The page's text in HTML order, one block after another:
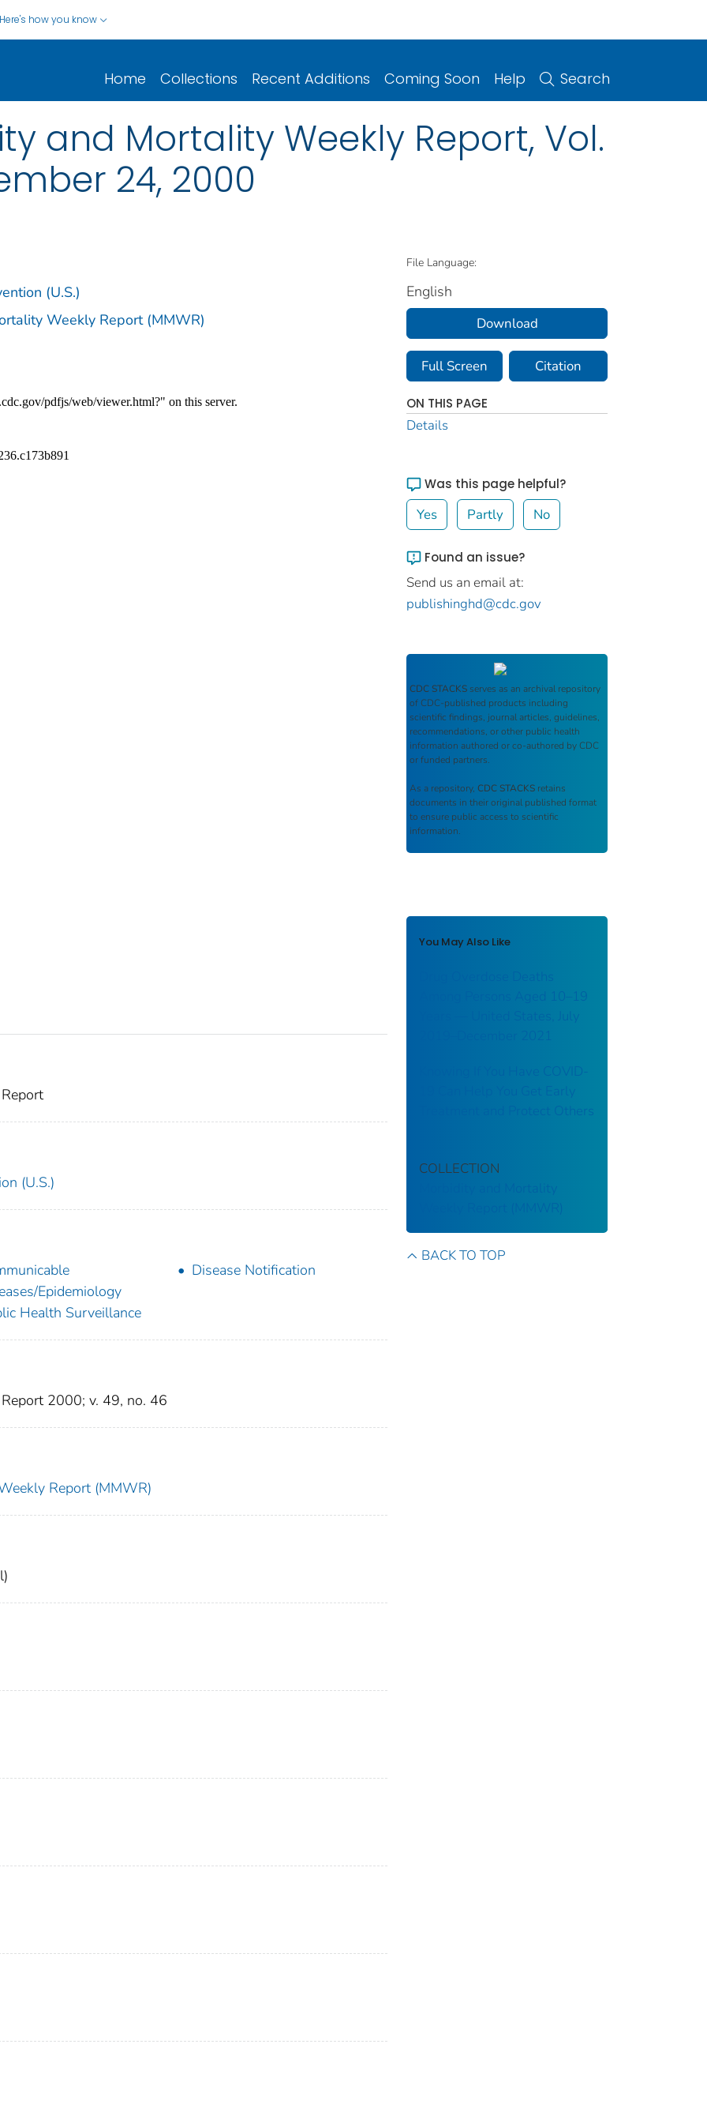
Here's how you know
Home Collections Recent Additions Coming Soon Help Search
and Mortality Weekly Report, Vol.
24, 2000
(U.S.)
Weekly Report (MMWR)
(U.S.)
Epidemiology
Disease Notification
Health Surveillance
2000; v. 49, no. 46
Report (MMWR)
File Language:
English
Download
Full Screen Citation
ON THIS PAGE
Details
Was this page helpful?
Yes Partly No
Found an issue?
Send us an email at:
publishinghd@cdc.gov
CDC STACKS serves as an archival repository
of CDC-published products including
scientific findings, journal articles, guidelines,
recommendations, or other public health
information authored or co-authored by CDC
or funded partners.
As a repository, CDC STACKS retains
documents in their original published format
to ensure public access to scientific
information.
You May Also Like
Drug Overdose Deaths
Among Persons Aged 10–19
Years — United States, July
2019–December 2021
Knowing If You Have COVID-
19 Can Help You Get Early
Treatment and Protect Others
COLLECTION
Morbidity and Mortality
Weekly Report (MMWR)
BACK TO TOP